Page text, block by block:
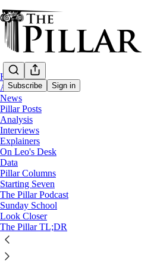
Subscribe Sign in
Home
About
News
Pillar Posts
Analysis
Interviews
Explainers
On Leo's Desk
Data
Pillar Columns
Starting Seven
The Pillar Podcast
Sunday School
Look Closer
The Pillar TL;DR